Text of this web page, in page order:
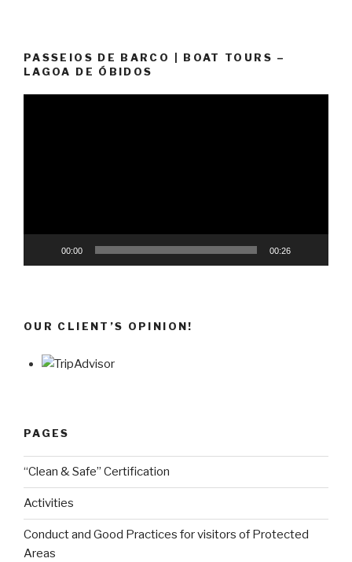
PASSEIOS DE BARCO | BOAT TOURS –
LAGOA DE ÓBIDOS
00:00 00:26
OUR CLIENT’S OPINION!
PAGES
“Clean & Safe” Certification
Activities
Conduct and Good Practices for visitors of Protected
Areas